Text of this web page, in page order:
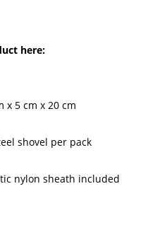
here:
x 5 cm x 20 cm
shovel per pack
nylon sheath included